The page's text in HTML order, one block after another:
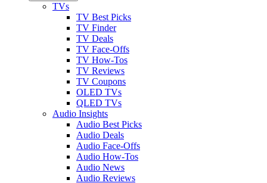
TVs
TV Best Picks
TV Finder
TV Deals
TV Face-Offs
TV How-Tos
TV Reviews
TV Coupons
OLED TVs
QLED TVs
Audio Insights
Audio Best Picks
Audio Deals
Audio Face-Offs
Audio How-Tos
Audio News
Audio Reviews